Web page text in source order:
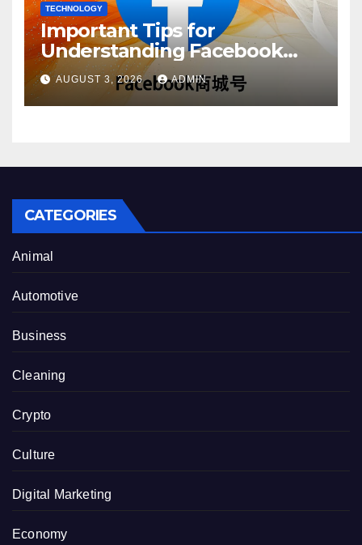
TECHNOLOGY
Important Tips for
Understanding Facebook
Account Purchase Options
AUGUST 3, 2026 ADMIN
CATEGORIES
Animal
Automotive
Business
Cleaning
Crypto
Culture
Digital Marketing
Economy